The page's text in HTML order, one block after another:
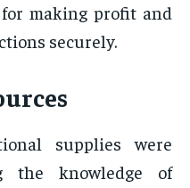
making profit and
securely.
supplies were
the knowledge of